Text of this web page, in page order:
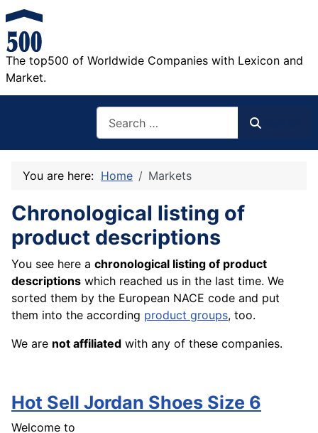
The top500 of Worldwide Companies with Lexicon and
Market.
You are here: Home Markets
Chronological listing of
product descriptions
You see here a chronological listing of product
descriptions which reached us in the last time. We
sorted them by the European NACE code and put
them into the according product groups, too.
We are not affiliated with any of these companies.
Hot Sell Jordan Shoes Size 6
Welcome to